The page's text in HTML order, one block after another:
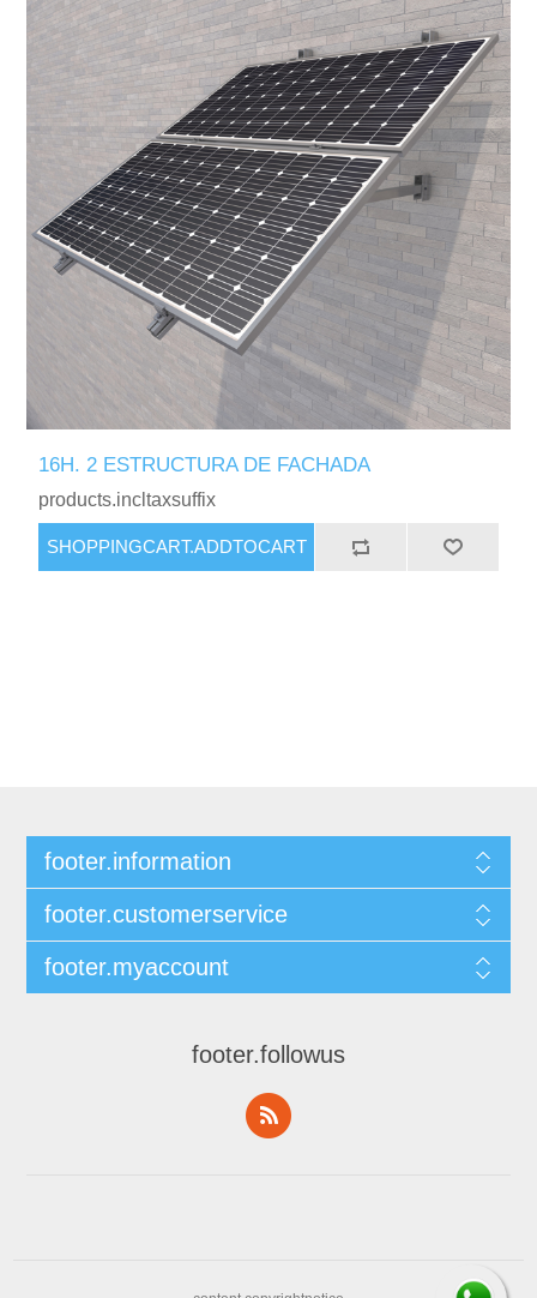
16H. 2 ESTRUCTURA DE FACHADA
products.incltaxsuffix
footer.information
footer.customerservice
footer.myaccount
footer.followus